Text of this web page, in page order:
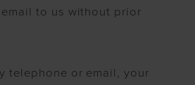
to us without prior
telephone or email, your